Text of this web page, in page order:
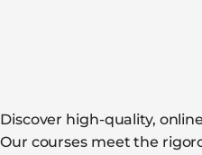
Discover high-quality,
Our courses meet the